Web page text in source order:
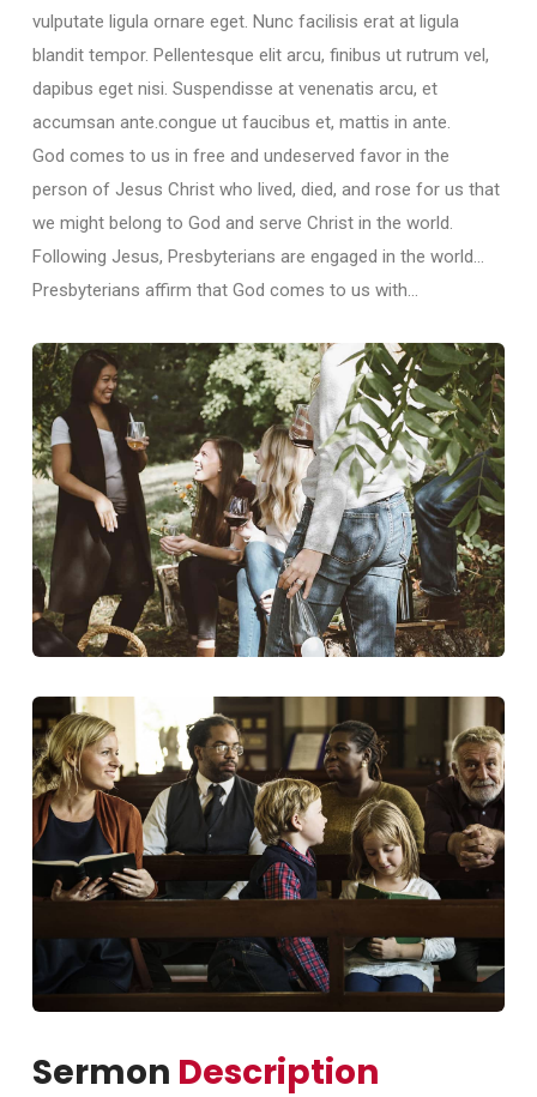
vulputate ligula ornare eget. Nunc facilisis erat at ligula
blandit tempor. Pellentesque elit arcu, finibus ut rutrum vel,
dapibus eget nisi. Suspendisse at venenatis arcu, et
accumsan ante.congue ut faucibus et, mattis in ante.
God comes to us in free and undeserved favor in the
person of Jesus Christ who lived, died, and rose for us that
we might belong to God and serve Christ in the world.
Following Jesus, Presbyterians are engaged in the world…
Presbyterians affirm that God comes to us with…
Sermon Description